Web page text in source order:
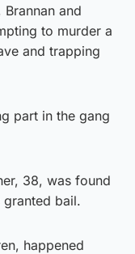
and
to murder a
and trapping
part in the gang
38, was found
bail.
happened